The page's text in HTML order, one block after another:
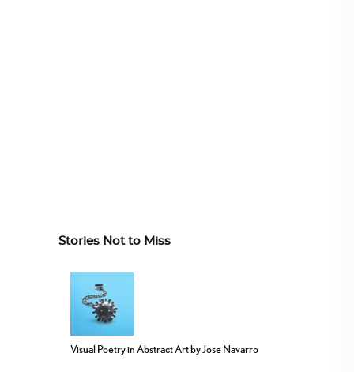
Stories Not to Miss
Visual Poetry in Abstract Art by Jose Navarro